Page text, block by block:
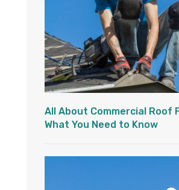
All About Commercial Roof
What You Need to Know